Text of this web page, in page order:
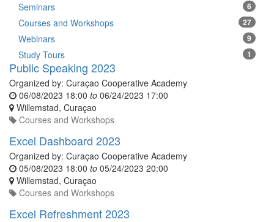
Seminars 6
Courses and Workshops 27
Webinars 9
Study Tours 1
Public Speaking 2023
Organized by: Curaçao Cooperative Academy
06/08/2023 18:00 to 06/24/2023 17:00
Willemstad, Curaçao
Courses and Workshops
Excel Dashboard 2023
Organized by: Curaçao Cooperative Academy
05/08/2023 18:00 to 05/24/2023 20:00
Willemstad, Curaçao
Courses and Workshops
Excel Refreshment 2023